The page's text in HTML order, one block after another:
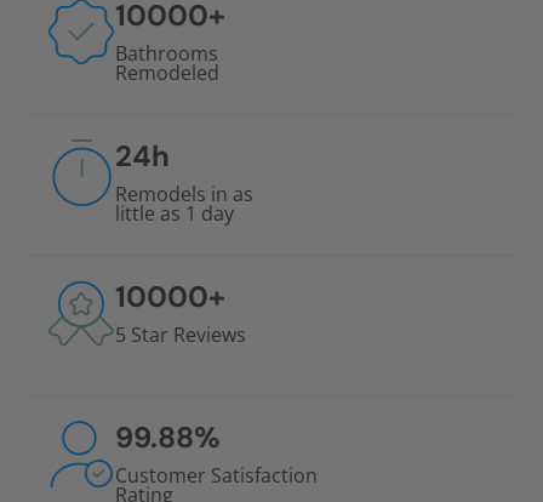
10000+
Bathrooms
Remodeled
24h
Remodels in as
little as 1 day
10000+
5 Star Reviews
99.88%
Customer Satisfaction
Rating